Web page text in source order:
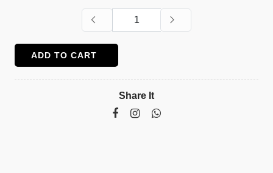
ADD TO CART
Share It